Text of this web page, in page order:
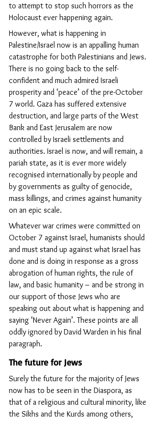
to attempt to stop such horrors as the
Holocaust ever happening again.
However, what is happening in
Palestine/Israel now is an appalling human
catastrophe for both Palestinians and Jews.
There is no going back to the self-
confident and much admired Israeli
prosperity and ‘peace’ of the pre-October
7 world. Gaza has suffered extensive
destruction, and large parts of the West
Bank and East Jerusalem are now
controlled by Israeli settlements and
authorities. Israel is now, and will remain, a
pariah state, as it is ever more widely
recognised internationally by people and
by governments as guilty of genocide,
mass killings, and crimes against humanity
on an epic scale.
Whatever war crimes were committed on
October 7 against Israel, humanists should
and must stand up against what Israel has
done and is doing in response as a gross
abrogation of human rights, the rule of
law, and basic humanity – and be strong in
our support of those Jews who are
speaking out about what is happening and
saying ‘Never Again’. These points are all
oddly ignored by David Warden in his final
paragraph.
The future for Jews
Surely the future for the majority of Jews
now has to be seen in the Diaspora, as
that of a religious and cultural minority, like
the Sikhs and the Kurds among others,